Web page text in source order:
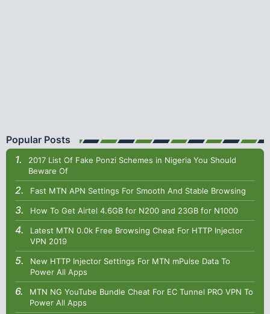
Popular Posts
2017 List Of Fake Ponzi Schemes in Nigeria You Should
Beware Of
Fast MTN APN Settings For Smooth And Stable Browsing
How To Get Airtel 4.6GB for N200 and 23GB for N1000
Latest MTN 0.0k Free Browsing Cheat For HTTP Injector
VPN 2019
New HTTP Injector Settings For MTN mPulse Data To
Power All Apps
MTN NG YouTube Bundle Cheat For EC Tunnel PRO VPN To
Power All Apps